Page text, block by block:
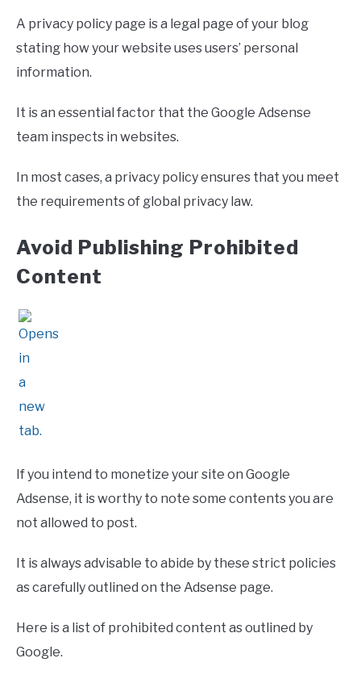
A privacy policy page is a legal page of your blog
stating how your website uses users’ personal
information.
It is an essential factor that the Google Adsense
team inspects in websites.
In most cases, a privacy policy ensures that you meet
the requirements of global privacy law.
Avoid Publishing Prohibited
Content
If you intend to monetize your site on Google
Adsense, it is worthy to note some contents you are
not allowed to post.
It is always advisable to abide by these strict policies
as carefully outlined on the Adsense page.
Here is a list of prohibited content as outlined by
Google.